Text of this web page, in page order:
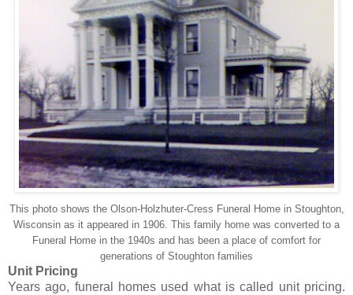
This photo shows the Olson-Holzhuter-Cress Funeral Home in Stoughton,
Wisconsin as it appeared in 1906. This family home was converted to a
Funeral Home in the 1940s and has been a place of comfort for
generations of Stoughton families
Unit Pricing
Years ago, funeral homes used what is called unit pricing.